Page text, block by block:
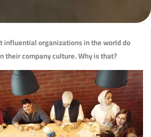
influential organizations in the world do
their company culture. Why is that?